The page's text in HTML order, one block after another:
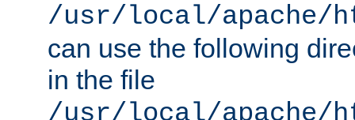
/usr/local/apache/
can use the following
in the file
/usr/local/apache/